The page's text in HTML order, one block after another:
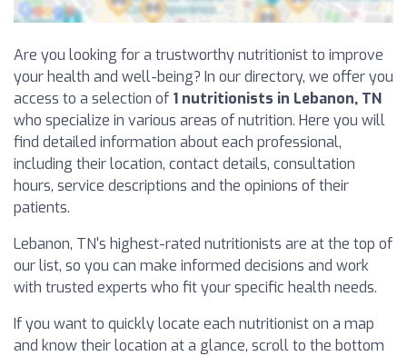
Are you looking for a trustworthy nutritionist to improve
your health and well-being? In our directory, we offer you
access to a selection of 1 nutritionists in Lebanon, TN
who specialize in various areas of nutrition. Here you will
find detailed information about each professional,
including their location, contact details, consultation
hours, service descriptions and the opinions of their
patients.
Lebanon, TN's highest-rated nutritionists are at the top of
our list, so you can make informed decisions and work
with trusted experts who fit your specific health needs.
If you want to quickly locate each nutritionist on a map
and know their location at a glance, scroll to the bottom